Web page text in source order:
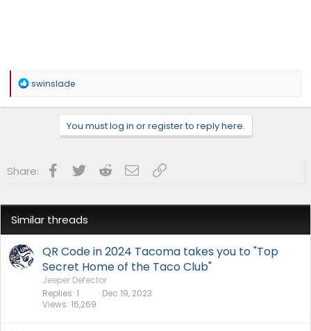
R
a
s
swinslade
You must log in or register to reply here.
Share: Facebook
Twitter RedditEmailLink
Similar threads
QR Code in 2024 Tacoma takes you to "Top
Secret Home of the Taco Club"
Jeeper Defector
Replies 1
Views 16,269
Dec 19, 2023